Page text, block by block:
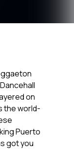
on
the world-
Puerto
got you